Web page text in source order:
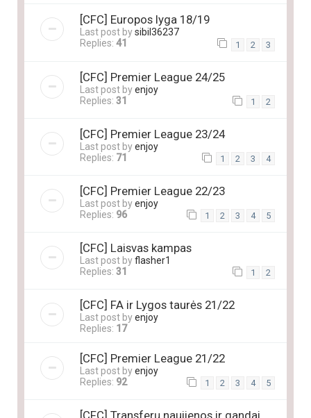
[CFC] Europos lyga 18/19
Last post bysibil36237
Replies: 41 1 2 3
[CFC] Premier League 24/25
Last post byenjoy
Replies: 31 1 2
[CFC] Premier League 23/24
Last post byenjoy
Replies: 71 1 2 3 4
[CFC] Premier League 22/23
Last post byenjoy
Replies: 96 1 2 3 4 5
[CFC] Laisvas kampas
Last post byflasher1
Replies: 31 1 2
[CFC] FA ir Lygos taurės 21/22
Last post byenjoy
Replies: 17
[CFC] Premier League 21/22
Last post byenjoy
Replies: 92 1 2 3 4 5